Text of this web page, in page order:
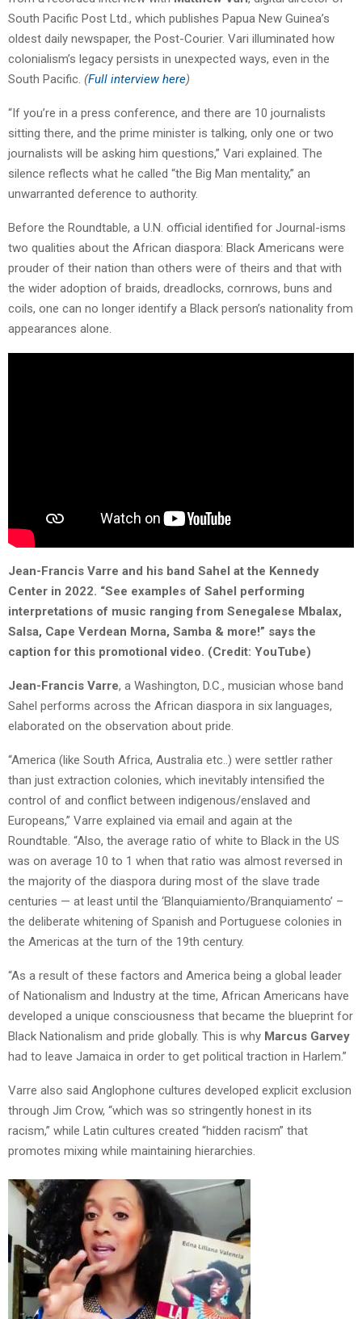
South Pacific Post Ltd., which publishes Papua New Guinea’s
oldest daily newspaper, the Post-Courier. Vari illuminated how
colonialism’s legacy persists in unexpected ways, even in the
South Pacific. (Full interview here)
“If you’re in a press conference, and there are 10 journalists
sitting there, and the prime minister is talking, only one or two
journalists will be asking him questions,” Vari explained. The
silence reflects what he called “the Big Man mentality,” an
unwarranted deference to authority.
Before the Roundtable, a U.N. official identified for Journal-isms
two qualities about the African diaspora: Black Americans were
prouder of their nation than others were of theirs and that with
the wider adoption of braids, dreadlocks, cornrows, buns and
coils, one can no longer identify a Black person’s nationality from
appearances alone.
Jean-Francis Varre and his band Sahel at the Kennedy
Center in 2022. “See examples of Sahel performing
interpretations of music ranging from Senegalese Mbalax,
Salsa, Cape Verdean Morna, Samba & more!” says the
caption for this promotional video. (Credit: YouTube)
Jean-Francis Varre, a Washington, D.C., musician whose band
Sahel performs across the African diaspora in six languages,
elaborated on the observation about pride.
“America (like South Africa, Australia etc..) were settler rather
than just extraction colonies, which inevitably intensified the
control of and conflict between indigenous/enslaved and
Europeans,” Varre explained via email and again at the
Roundtable. “Also, the average ratio of white to Black in the US
was on average 10 to 1 when that ratio was almost reversed in
the majority of the diaspora during most of the slave trade
centuries — at least until the ‘Blanquiamiento/Branquiamento’ –
the deliberate whitening of Spanish and Portuguese colonies in
the Americas at the turn of the 19th century.
“As a result of these factors and America being a global leader
of Nationalism and Industry at the time, African Americans have
developed a unique consciousness that became the blueprint for
Black Nationalism and pride globally. This is why Marcus Garvey
had to leave Jamaica in order to get political traction in Harlem.”
Varre also said Anglophone cultures developed explicit exclusion
through Jim Crow, “which was so stringently honest in its
racism,” while Latin cultures created “hidden racism” that
promotes mixing while maintaining hierarchies.